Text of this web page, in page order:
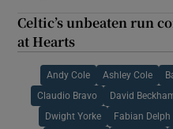
Celtic’s unbeaten run
at Hearts
Andy Cole Ashley Cole
Claudio Bravo David
Dwight Yorke Fabian Delph